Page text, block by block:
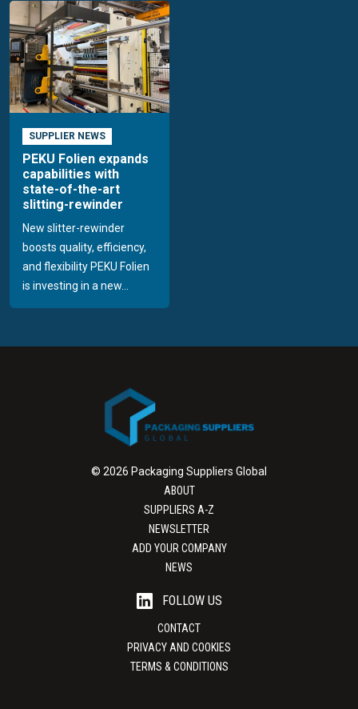
SUPPLIER NEWS
PEKU Folien expands
capabilities with
state-of-the-art
slitting-rewinder
New slitter-rewinder
boosts quality, efficiency,
and flexibility PEKU Folien
is investing in a new...
© 2026 Packaging Suppliers Global
ABOUT
SUPPLIERS A-Z
NEWSLETTER
ADD YOUR COMPANY
NEWS
FOLLOW US
CONTACT
PRIVACY AND COOKIES
TERMS & CONDITIONS